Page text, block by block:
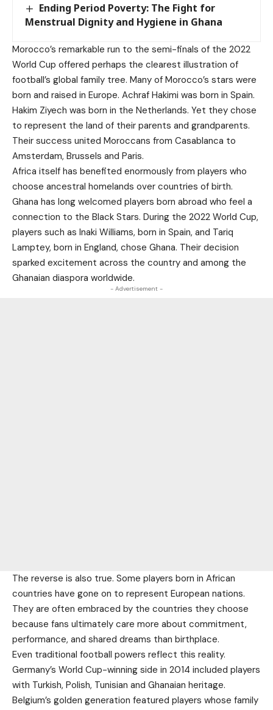
Ending Period Poverty: The Fight for
Menstrual Dignity and Hygiene in Ghana
Morocco’s remarkable run to the semi-finals of the 2022
World Cup offered perhaps the clearest illustration of
football’s global family tree. Many of Morocco’s stars were
born and raised in Europe. Achraf Hakimi was born in Spain.
Hakim Ziyech was born in the Netherlands. Yet they chose
to represent the land of their parents and grandparents.
Their success united Moroccans from Casablanca to
Amsterdam, Brussels and Paris.
Africa itself has benefited enormously from players who
choose ancestral homelands over countries of birth.
Ghana has long welcomed players born abroad who feel a
connection to the Black Stars. During the 2022 World Cup,
players such as Inaki Williams, born in Spain, and Tariq
Lamptey, born in England, chose Ghana. Their decision
sparked excitement across the country and among the
Ghanaian diaspora worldwide.
- Advertisement -
The reverse is also true. Some players born in African
countries have gone on to represent European nations.
They are often embraced by the countries they choose
because fans ultimately care more about commitment,
performance, and shared dreams than birthplace.
Even traditional football powers reflect this reality.
Germany’s World Cup-winning side in 2014 included players
with Turkish, Polish, Tunisian and Ghanaian heritage.
Belgium’s golden generation featured players whose family